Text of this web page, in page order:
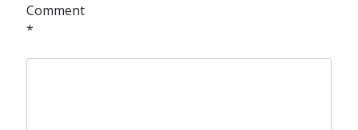
Comment
*